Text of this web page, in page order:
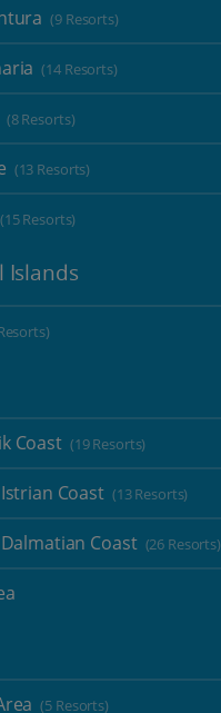
(9 Resorts)
(14 Resorts)
(8 Resorts)
(13 Resorts)
(15 Resorts)
Islands
Coast (19 Resorts)
Coast (13 Resorts)
Coast (26 Resorts)
(5 Resorts)